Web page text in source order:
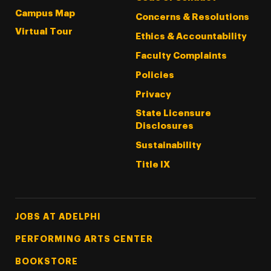
Campus Map
Virtual Tour
Concerns & Resolutions
Ethics & Accountability
Faculty Complaints
Policies
Privacy
State Licensure
Disclosures
Sustainability
Title IX
Footer Tertiary
JOBS AT ADELPHI
PERFORMING ARTS CENTER
BOOKSTORE